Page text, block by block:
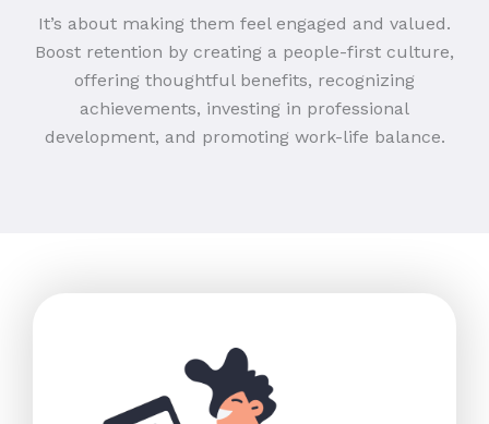
It’s about making them feel engaged and valued.
Boost retention by creating a people-first culture,
offering thoughtful benefits, recognizing
achievements, investing in professional
development, and promoting work-life balance.